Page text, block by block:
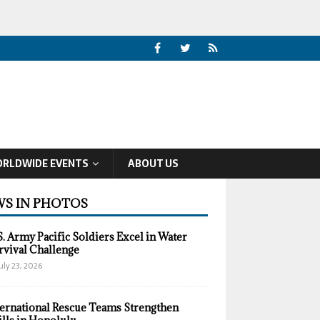
EVENTS ABOUT US
IN PHOTOS
Army Pacific Soldiers Excel in Water
Challenge
23, 2026
Rescue Teams Strengthen